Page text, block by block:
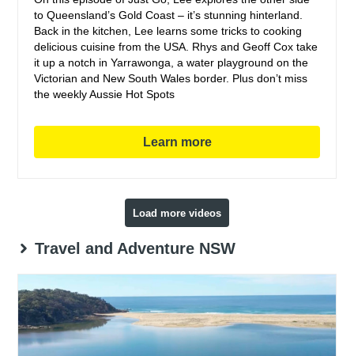
to Queensland’s Gold Coast – it’s stunning hinterland.
Back in the kitchen, Lee learns some tricks to cooking
delicious cuisine from the USA. Rhys and Geoff Cox take
it up a notch in Yarrawonga, a water playground on the
Victorian and New South Wales border. Plus don’t miss
the weekly Aussie Hot Spots
Learn more
Load more videos
Travel and Adventure NSW